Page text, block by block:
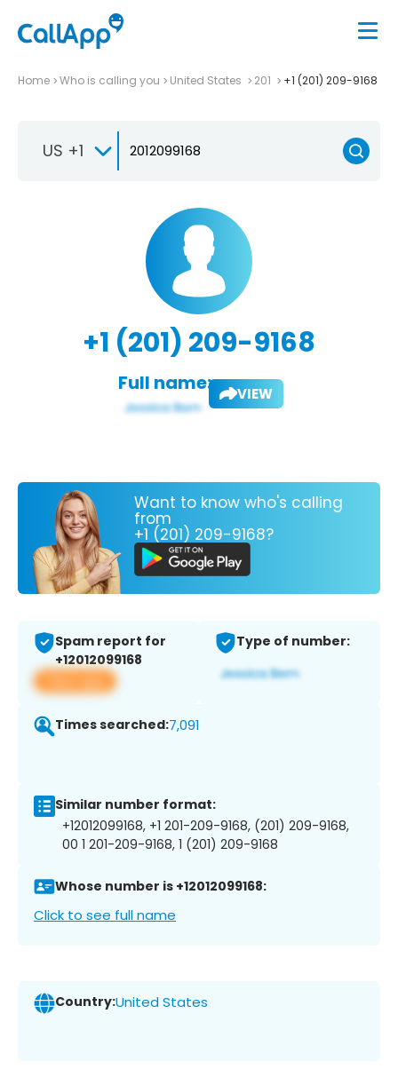
Home Who is calling you United States 201 +1 (201) 209-9168
US +1
+1 (201) 209-9168
Full name: VIEW
Want to know who's calling
from
+1 (201) 209-9168?
Spam report for
+12012099168
View app
Type of number:
Times searched:7,091
Similar number format:
+12012099168, +1 201-209-9168, (201) 209-9168,
00 1 201-209-9168, 1 (201) 209-9168
Whose number is +12012099168:
Click to see full name
Country:United States